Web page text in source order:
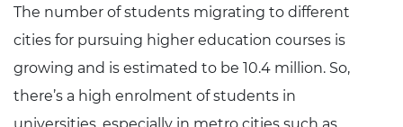
The number of students migrating to different
cities for pursuing higher education courses is
growing and is estimated to be 10.4 million. So,
there’s a high enrolment of students in